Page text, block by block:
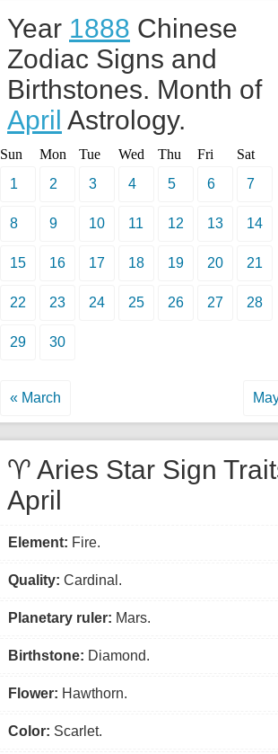
Year 1888 Chinese
Zodiac Signs and
Birthstones. Month of
April Astrology.
Sun Mon Tue Wed Thu Fri
Sat
1
2 3 4 5 6 7
8 9 10 11 12 13 14
15 16 17 18 19 20 21
22 23 24 25 26 27 28
29 30
« March
♈ Aries Star Sign
April
Element: Fire.
Quality: Cardinal.
Planetary ruler: Mars.
Birthstone: Diamond.
Flower: Hawthorn.
Color: Scarlet.